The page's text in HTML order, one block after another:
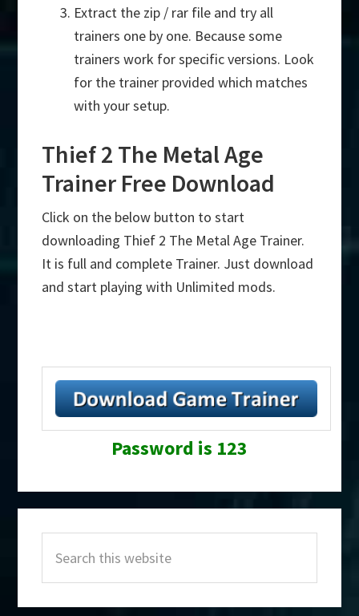
Extract the zip / rar file and try all
trainers one by one. Because some
trainers work for specific versions. Look
for the trainer provided which matches
with your setup.
Thief 2 The Metal Age
Trainer Free Download
Click on the below button to start
downloading Thief 2 The Metal Age Trainer.
It is full and complete Trainer. Just download
and start playing with Unlimited mods.
Password is 123
Sidebar
this
website